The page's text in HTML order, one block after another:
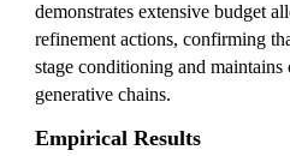
demonstrates extensive budget
refinement actions, confirming
stage conditioning and
generative chains.
Empirical Results